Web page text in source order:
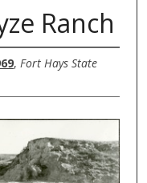
Ranch
, Fort Hays State